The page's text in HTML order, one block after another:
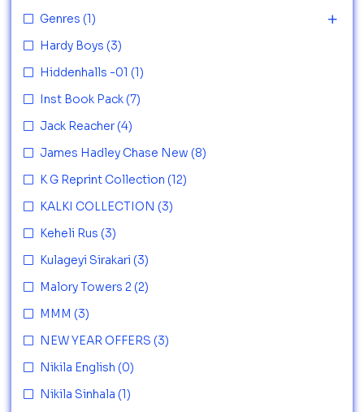
Genres (1)
Hardy Boys (3)
Hiddenhalls -01 (1)
Inst Book Pack (7)
Jack Reacher (4)
James Hadley Chase New (8)
K G Reprint Collection (12)
KALKI COLLECTION (3)
Keheli Rus (3)
Kulageyi Sirakari (3)
Malory Towers 2 (2)
MMM (3)
NEW YEAR OFFERS (3)
Nikila English (0)
Nikila Sinhala (1)